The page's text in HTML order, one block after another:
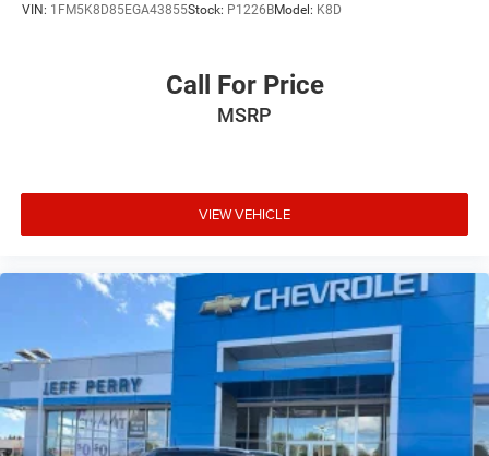
VIN: 1FM5K8D85EGA43855Stock: P1226BModel: K8D
Call For Price
MSRP
VIEW VEHICLE